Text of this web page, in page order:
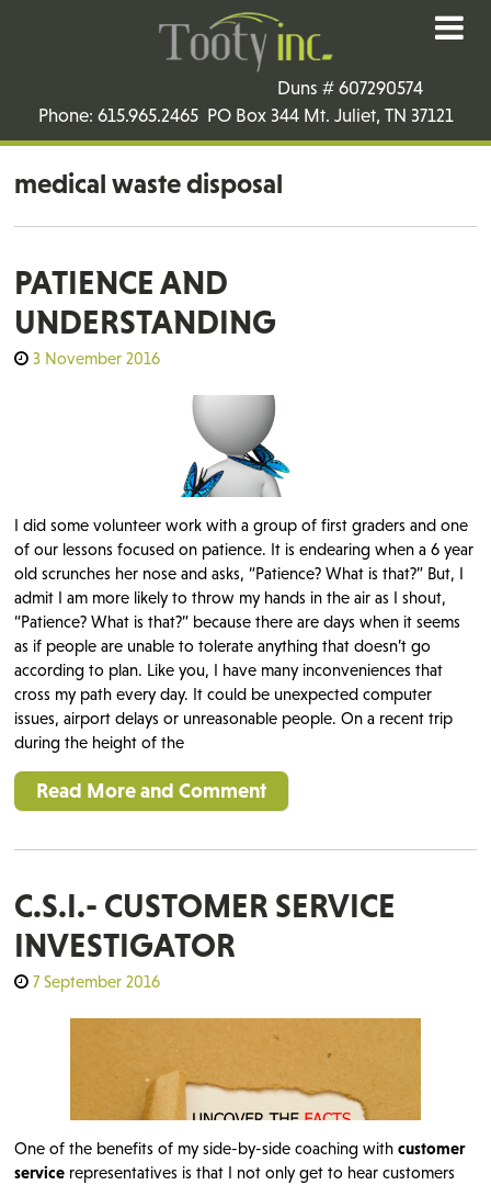
Duns # 607290574
Phone: 615.965.2465 PO Box 344 Mt. Juliet, TN 37121
medical waste disposal
PATIENCE AND
UNDERSTANDING
3 November 2016
I did some volunteer work with a group of first graders and one
of our lessons focused on patience. It is endearing when a 6 year
old scrunches her nose and asks, “Patience? What is that?” But, I
admit I am more likely to throw my hands in the air as I shout,
“Patience? What is that?” because there are days when it seems
as if people are unable to tolerate anything that doesn’t go
according to plan. Like you, I have many inconveniences that
cross my path every day. It could be unexpected computer
issues, airport delays or unreasonable people. On a recent trip
during the height of the
Read More and Comment
C.S.I.- CUSTOMER SERVICE
INVESTIGATOR
7 September 2016
One of the benefits of my side-by-side coaching with customer
service representatives is that I not only get to hear customers